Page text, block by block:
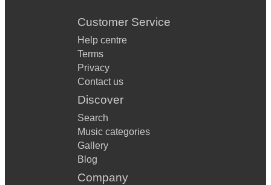
Customer Service
Help centre
Terms
Privacy
Contact us
Discover
Search
Music categories
Gallery
Blog
Company